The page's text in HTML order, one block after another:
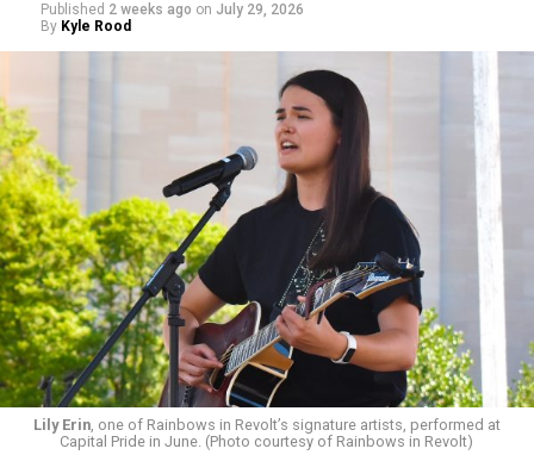
Published 2 weeks ago on July 29, 2026
By Kyle Rood
Lily Erin, one of Rainbows in Revolt’s signature artists, performed at
Capital Pride in June. (Photo courtesy of Rainbows in Revolt)